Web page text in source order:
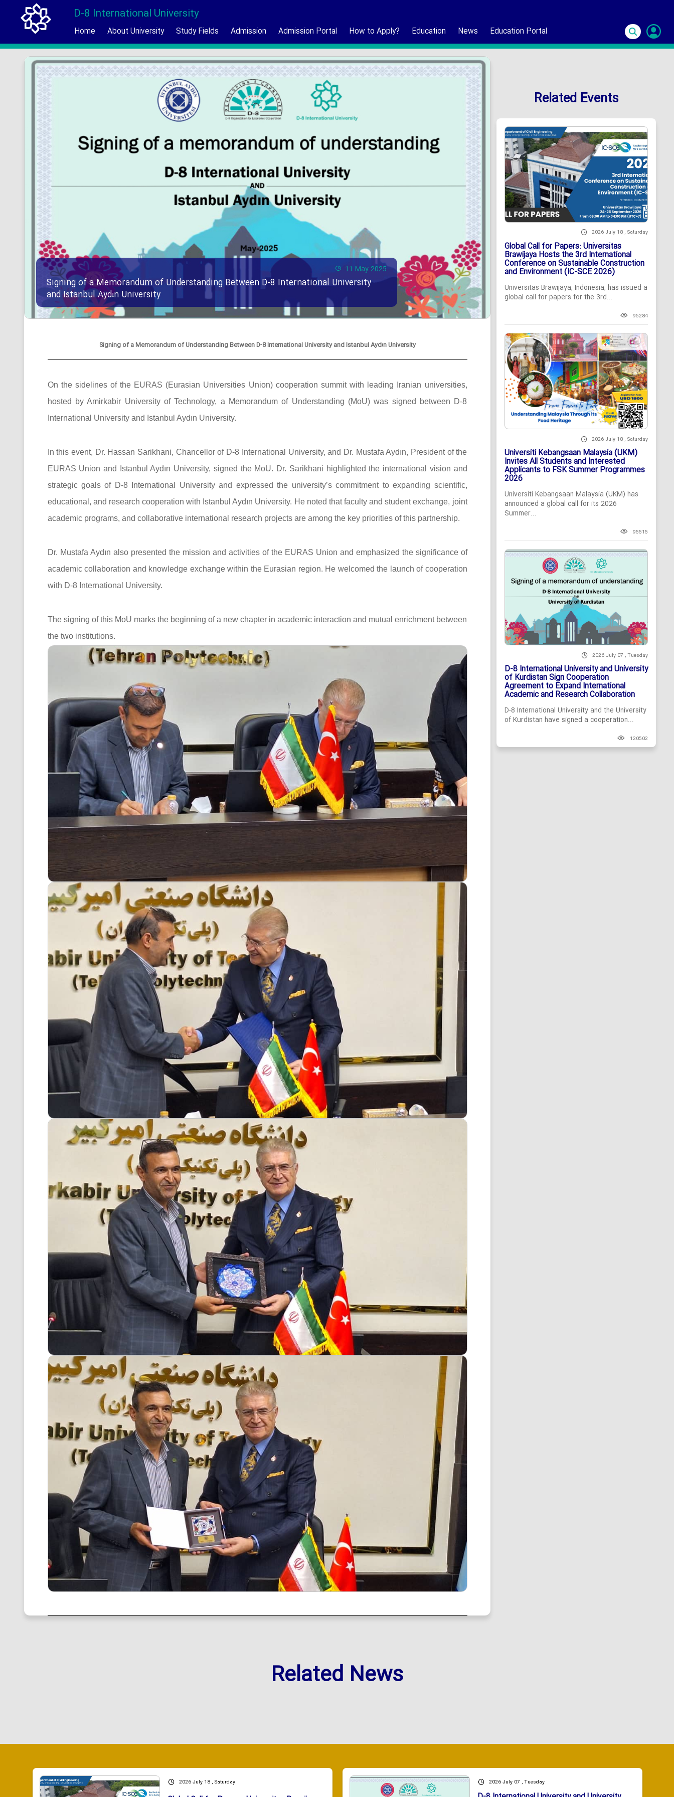
D-8 International University
Home About University Study Fields Admission Admission Portal How to Apply? Education News Education Portal
11 May 2025
Signing of a Memorandum of Understanding Between D-8 International University
and Istanbul Aydın University
Signing of a Memorandum of Understanding Between D-8 International University and Istanbul Aydın University
On the sidelines of the EURAS (Eurasian Universities Union) cooperation summit with leading Iranian universities,
hosted by Amirkabir University of Technology, a Memorandum of Understanding (MoU) was signed between D-8
International University and Istanbul Aydın University.
In this event, Dr. Hassan Sarikhani, Chancellor of D-8 International University, and Dr. Mustafa Aydın, President of the
EURAS Union and Istanbul Aydın University, signed the MoU. Dr. Sarikhani highlighted the international vision and
strategic goals of D-8 International University and expressed the university’s commitment to expanding scientific,
educational, and research cooperation with Istanbul Aydın University. He noted that faculty and student exchange, joint
academic programs, and collaborative international research projects are among the key priorities of this partnership.
Dr. Mustafa Aydın also presented the mission and activities of the EURAS Union and emphasized the significance of
academic collaboration and knowledge exchange within the Eurasian region. He welcomed the launch of cooperation
with D-8 International University.
The signing of this MoU marks the beginning of a new chapter in academic interaction and mutual enrichment between
the two institutions.
Related Events
2026 July 18 , Saturday
Global Call for Papers: Universitas
Brawijaya Hosts the 3rd International
Conference on Sustainable Construction
and Environment (IC-SCE 2026)
Universitas Brawijaya, Indonesia, has issued a
global call for papers for the 3rd...
95284
2026 July 18 , Saturday
Universiti Kebangsaan Malaysia (UKM)
Invites All Students and Interested
Applicants to FSK Summer Programmes
2026
Universiti Kebangsaan Malaysia (UKM) has
announced a global call for its 2026
Summer...
95515
2026 July 07 , Tuesday
D-8 International University and University
of Kurdistan Sign Cooperation
Agreement to Expand International
Academic and Research Collaboration
D-8 International University and the University
of Kurdistan have signed a cooperation...
120502
Related News
2026 July 18 , Saturday 2026 July 07 , Tuesday